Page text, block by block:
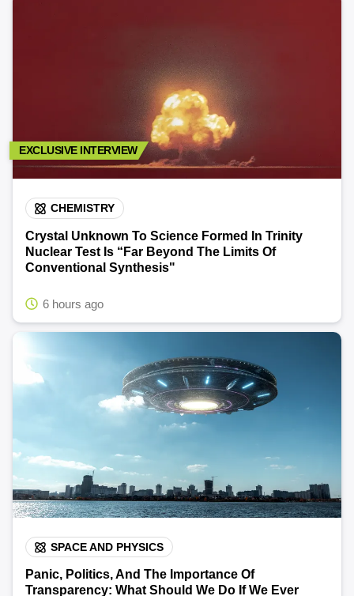
EXCLUSIVE INTERVIEW
CHEMISTRY
Crystal Unknown To Science Formed In Trinity
Nuclear Test Is “Far Beyond The Limits Of
Conventional Synthesis"
6 hours ago
SPACE AND PHYSICS
Panic, Politics, And The Importance Of
Transparency: What Should We Do If We Ever